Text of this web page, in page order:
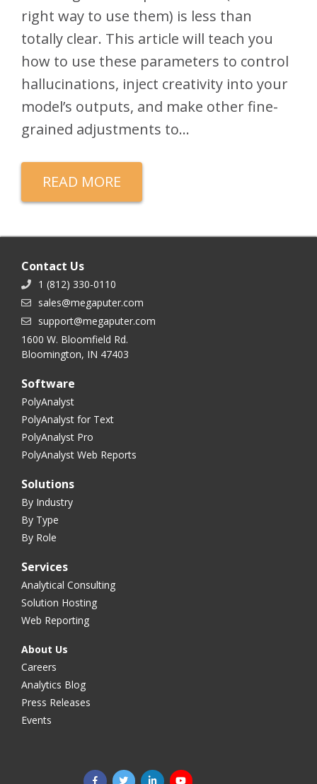
right way to use them) is less than
totally clear. This article will teach you
how to use these parameters to control
hallucinations, inject creativity into your
model’s outputs, and make other fine-
grained adjustments to…
READ MORE
Contact Us
1 (812) 330-0110
sales@megaputer.com
support@megaputer.com
1600 W. Bloomfield Rd.
Bloomington, IN 47403
Software
PolyAnalyst
PolyAnalyst for Text
PolyAnalyst Pro
PolyAnalyst Web Reports
Solutions
By Industry
By Type
By Role
Services
Analytical Consulting
Solution Hosting
Web Reporting
About Us
Careers
Analytics Blog
Press Releases
Events